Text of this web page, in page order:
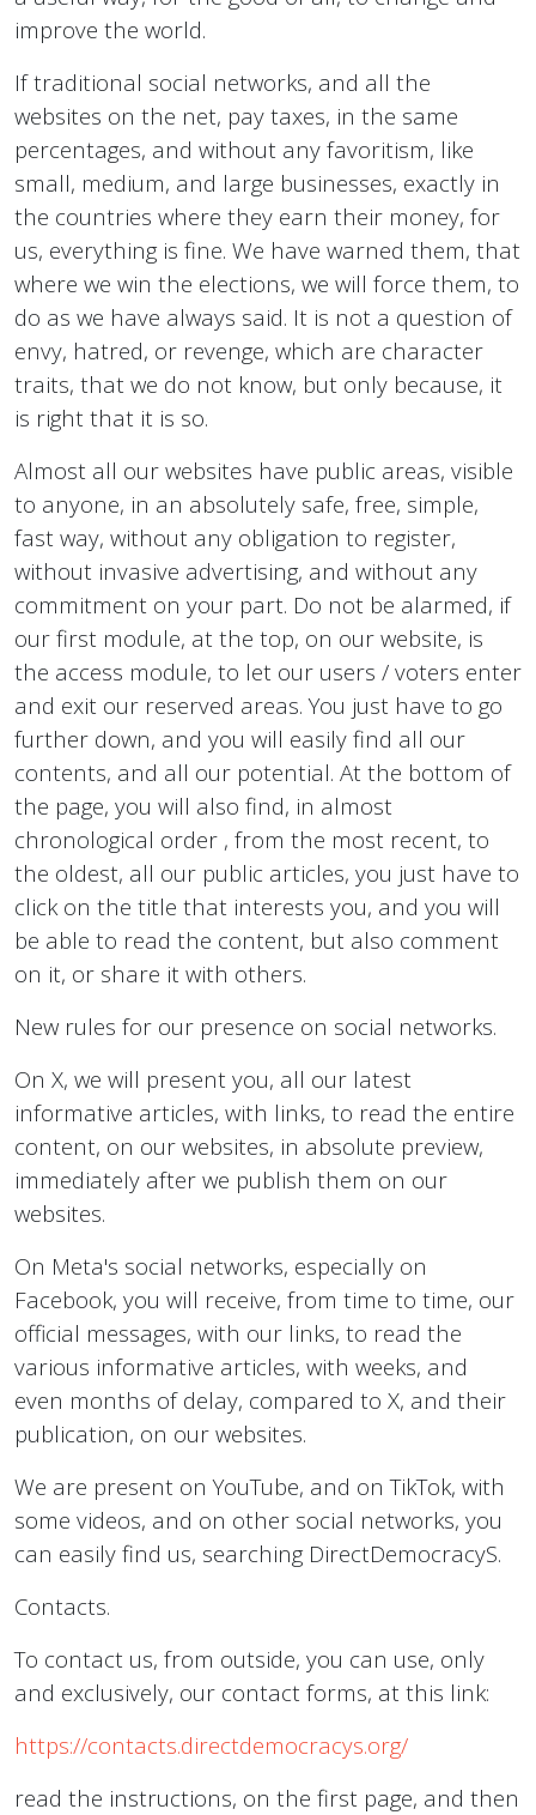
improve the world.
If traditional social networks, and all the
websites on the net, pay taxes, in the same
percentages, and without any favoritism, like
small, medium, and large businesses, exactly in
the countries where they earn their money, for
us, everything is fine. We have warned them, that
where we win the elections, we will force them, to
do as we have always said. It is not a question of
envy, hatred, or revenge, which are character
traits, that we do not know, but only because, it
is right that it is so.
Almost all our websites have public areas, visible
to anyone, in an absolutely safe, free, simple,
fast way, without any obligation to register,
without invasive advertising, and without any
commitment on your part. Do not be alarmed, if
our first module, at the top, on our website, is
the access module, to let our users / voters enter
and exit our reserved areas. You just have to go
further down, and you will easily find all our
contents, and all our potential. At the bottom of
the page, you will also find, in almost
chronological order , from the most recent, to
the oldest, all our public articles, you just have to
click on the title that interests you, and you will
be able to read the content, but also comment
on it, or share it with others.
New rules for our presence on social networks.
On X, we will present you, all our latest
informative articles, with links, to read the entire
content, on our websites, in absolute preview,
immediately after we publish them on our
websites.
On Meta's social networks, especially on
Facebook, you will receive, from time to time, our
official messages, with our links, to read the
various informative articles, with weeks, and
even months of delay, compared to X, and their
publication, on our websites.
We are present on YouTube, and on TikTok, with
some videos, and on other social networks, you
can easily find us, searching DirectDemocracyS.
Contacts.
To contact us, from outside, you can use, only
and exclusively, our contact forms, at this link:
https://contacts.directdemocracys.org/
read the instructions, on the first page, and then